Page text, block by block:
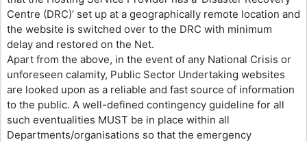
Centre (DRC)’ set up at a geographically remote location and
the website is switched over to the DRC with minimum
delay and restored on the Net.
Apart from the above, in the event of any National Crisis or
unforeseen calamity, Public Sector Undertaking websites
are looked upon as a reliable and fast source of information
to the public. A well-defined contingency guideline for all
such eventualities MUST be in place within all
Departments/organisations so that the emergency